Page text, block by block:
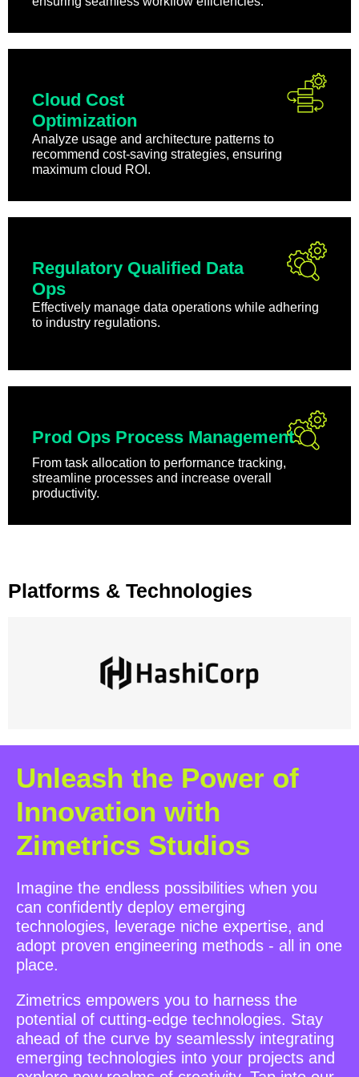
Cloud Cost
Optimization
Analyze usage and architecture patterns to
recommend cost-saving strategies, ensuring
maximum cloud ROI.
Regulatory Qualified Data
Ops
Effectively manage data operations while adhering
to industry regulations.
Prod Ops Process Management
From task allocation to performance tracking,
streamline processes and increase overall
productivity.
Platforms & Technologies
Unleash the Power of
Innovation with
Zimetrics Studios
Imagine the endless possibilities when you
can confidently deploy emerging
technologies, leverage niche expertise, and
adopt proven engineering methods - all in one
place.
Zimetrics empowers you to harness the
potential of cutting-edge technologies. Stay
ahead of the curve by seamlessly integrating
emerging technologies into your projects and